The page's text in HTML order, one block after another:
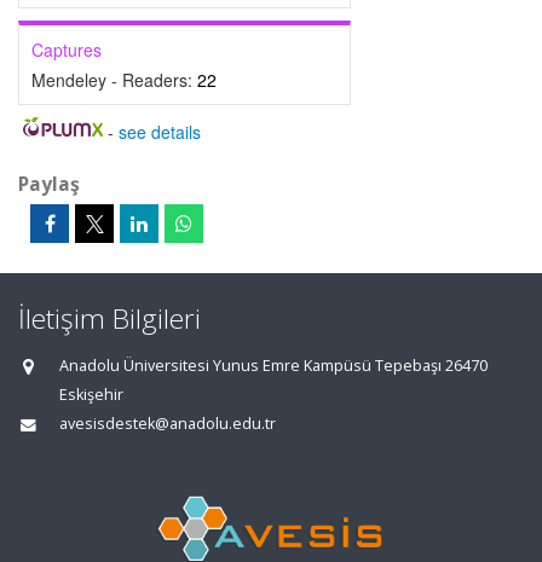
Captures
Mendeley - Readers: 22
- see details
Paylaş
İletişim Bilgileri
Anadolu Üniversitesi Yunus Emre Kampüsü Tepebaşı 26470
Eskişehir
avesisdestek@anadolu.edu.tr